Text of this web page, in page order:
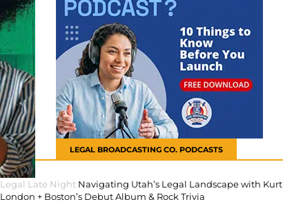
LEGAL BROADCASTING CO. PODCASTS
Legal Late Night Navigating Utah’s Legal Landscape with Kurt
London + Boston’s Debut Album & Rock Trivia